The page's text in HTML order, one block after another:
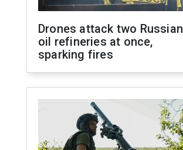
Drones attack two Russian
oil refineries at once,
sparking fires